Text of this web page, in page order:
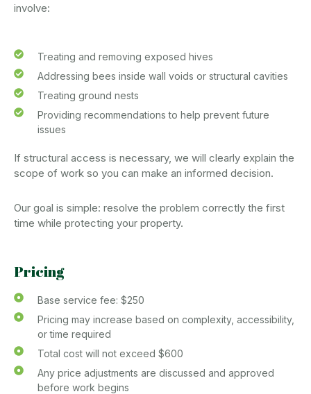
involve:
Treating and removing exposed hives
Addressing bees inside wall voids or structural cavities
Treating ground nests
Providing recommendations to help prevent future
issues
If structural access is necessary, we will clearly explain the
scope of work so you can make an informed decision.
Our goal is simple: resolve the problem correctly the first
time while protecting your property.
Pricing
Base service fee: $250
Pricing may increase based on complexity, accessibility,
or time required
Total cost will not exceed $600
Any price adjustments are discussed and approved
before work begins